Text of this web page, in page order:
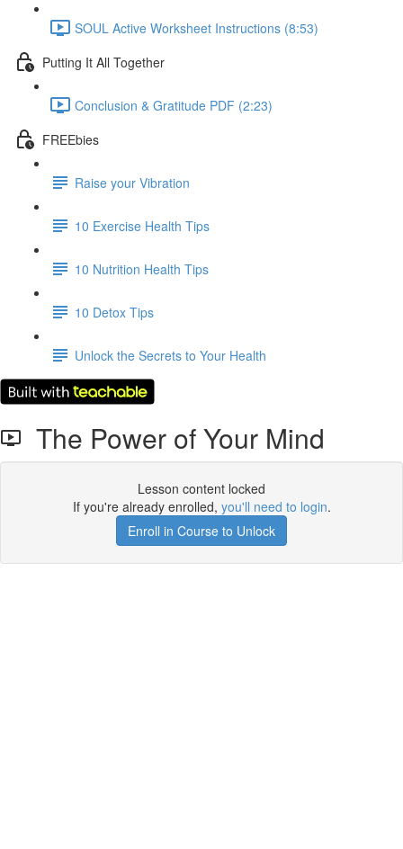
SOUL Active Worksheet Instructions (8:53)
Putting It All Together
Conclusion & Gratitude PDF (2:23)
FREEbies
Raise your Vibration
10 Exercise Health Tips
10 Nutrition Health Tips
10 Detox Tips
Unlock the Secrets to Your Health
The Power of Your Mind
Lesson content locked
If you're already enrolled, you'll need to login.
Enroll in Course to Unlock